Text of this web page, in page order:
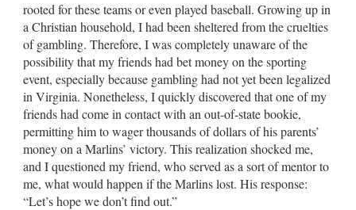
rooted for these teams or even played baseball. Growing up in
a Christian household, I had been sheltered from the cruelties
of gambling. Therefore, I was completely unaware of the
possibility that my friends had bet money on the sporting
event, especially because gambling had not yet been legalized
in Virginia. Nonetheless, I quickly discovered that one of my
friends had come in contact with an out-of-state bookie,
permitting him to wager thousands of dollars of his parents’
money on a Marlins’ victory. This realization shocked me,
and I questioned my friend, who served as a sort of mentor to
me, what would happen if the Marlins lost. His response:
“Let’s hope we don’t find out.”